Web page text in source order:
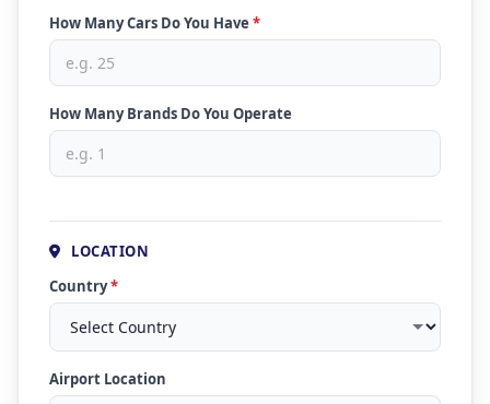
How Many Cars Do You Have *
How Many Brands Do You Operate
LOCATION
Country*
Airport Location